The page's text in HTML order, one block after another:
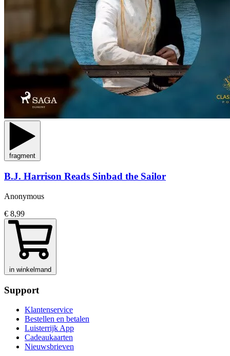
fragment
B.J. Harrison Reads Sinbad the Sailor
Anonymous
€ 8,99
in winkelmand
Support
Klantenservice
Bestellen en betalen
Luisterrijk App
Cadeaukaarten
Nieuwsbrieven